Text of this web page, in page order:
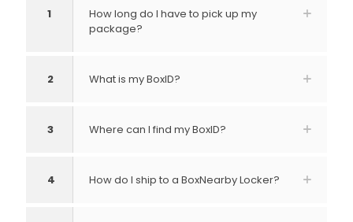
1
How long do I have to pick up my
package?
2 What is my BoxID?
3 Where can I find my BoxID?
4 How do I ship to a BoxNearby Locker?